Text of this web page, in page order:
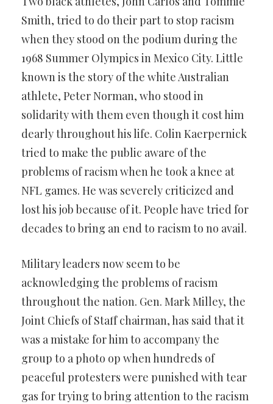
Smith, tried to do their part to stop racism
when they stood on the podium during the
1968 Summer Olympics in Mexico City. Little
known is the story of the white Australian
athlete, Peter Norman, who stood in
solidarity with them even though it cost him
dearly throughout his life. Colin Kaerpernick
tried to make the public aware of the
problems of racism when he took a knee at
NFL games. He was severely criticized and
lost his job because of it. People have tried for
decades to bring an end to racism to no avail.
Military leaders now seem to be
acknowledging the problems of racism
throughout the nation. Gen. Mark Milley, the
Joint Chiefs of Staff chairman, has said that it
was a mistake for him to accompany the
group to a photo op when hundreds of
peaceful protesters were punished with tear
gas for trying to bring attention to the racism